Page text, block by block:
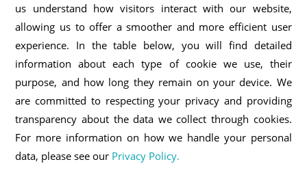
us understand how visitors interact with our website,
allowing us to offer a smoother and more efficient user
experience. In the table below, you will find detailed
information about each type of cookie we use, their
purpose, and how long they remain on your device. We
are committed to respecting your privacy and providing
transparency about the data we collect through cookies.
For more information on how we handle your personal
data, please see our Privacy Policy.